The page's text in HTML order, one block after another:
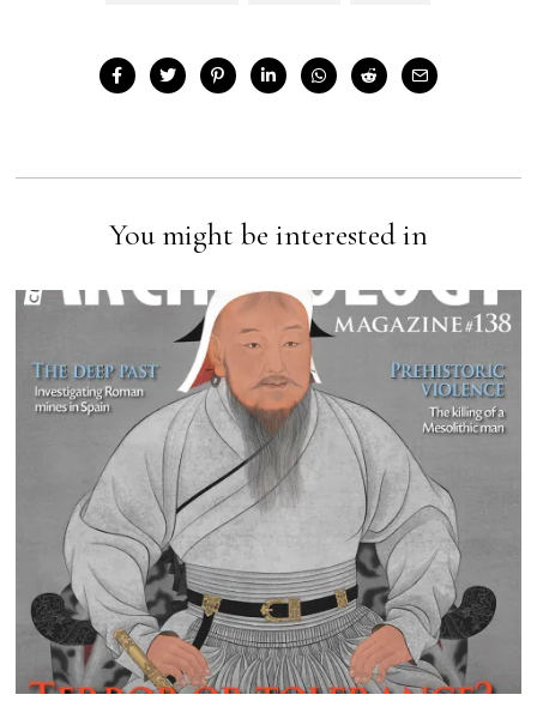
You might be interested in